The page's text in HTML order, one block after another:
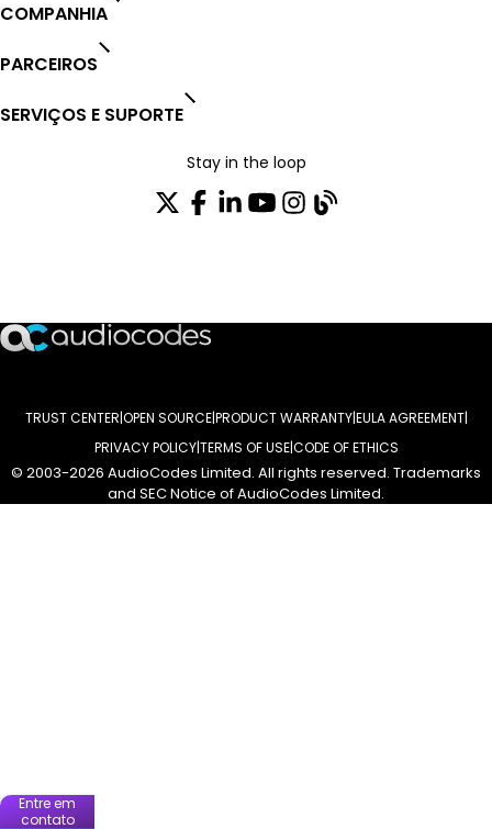
COMPANHIA
PARCEIROS
SERVIÇOS E SUPORTE
Stay in the loop
TRUST CENTER OPEN SOURCE PRODUCT WARRANTY EULA AGREEMENT
PRIVACY POLICY TERMS OF USE CODE OF ETHICS
© 2003-2026 AudioCodes Limited. All rights reserved. Trademarks
and SEC Notice of AudioCodes Limited.
Entre em
contato